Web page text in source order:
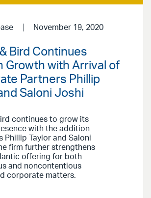
November 19, 2020
Bird Continues
Growth with Arrival of
Partners Phillip
Saloni Joshi
continues to grow its
with the addition
Phillip Taylor and Saloni
firm further strengthens
offering for both
and noncontentious
corporate matters.